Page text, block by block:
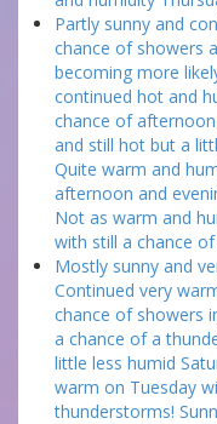
Partly sunny and
chance of showers
becoming more
continued hot and
chance of
and still hot but a
Quite warm and
afternoon and
Not as warm and
with still a chance
Mostly sunny and
Continued very
chance of showers
a chance of a
little less humid
warm on Tuesday
thunderstorms!